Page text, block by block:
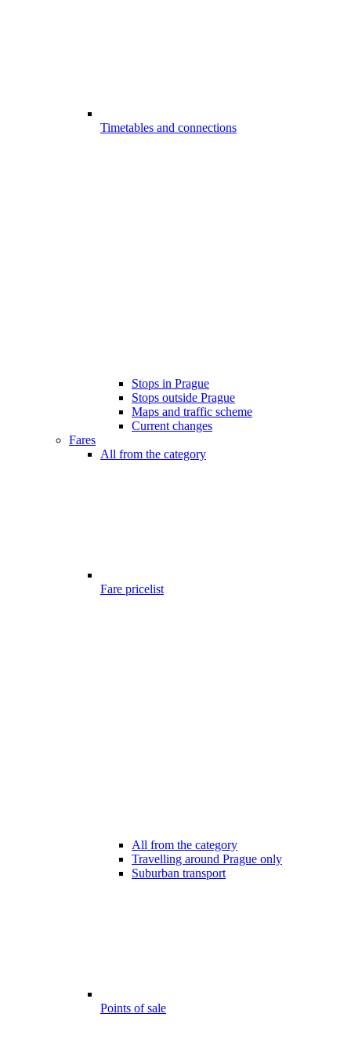
Timetables and connections
Stops in Prague
Stops outside Prague
Maps and traffic scheme
Current changes
Fares
All from the category
Fare pricelist
All from the category
Travelling around Prague only
Suburban transport
Points of sale